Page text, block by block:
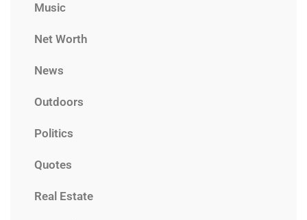
Music
Net Worth
News
Outdoors
Politics
Quotes
Real Estate